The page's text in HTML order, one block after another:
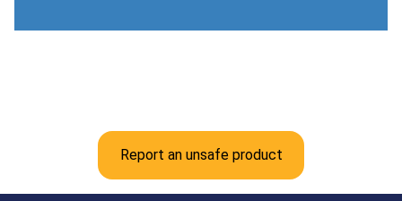
Report an unsafe product